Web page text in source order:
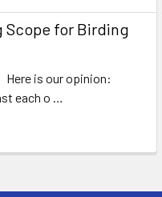
Scope for Birding
Here is our opinion:
each o …